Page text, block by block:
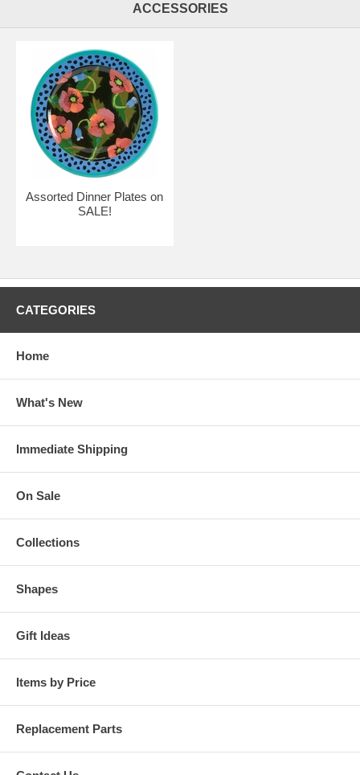
ACCESSORIES
Assorted Dinner Plates on
SALE!
CATEGORIES
Home
What's New
Immediate Shipping
On Sale
Collections
Shapes
Gift Ideas
Items by Price
Replacement Parts